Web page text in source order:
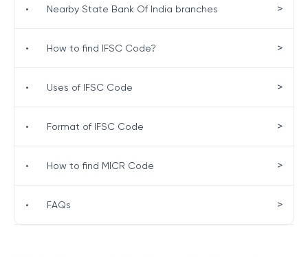
• Nearby State Bank Of India branches >
• How to find IFSC Code? >
• Uses of IFSC Code >
• Format of IFSC Code >
• How to find MICR Code >
• FAQs >